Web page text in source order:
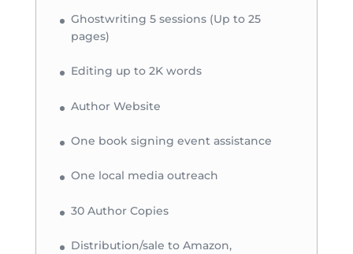
Ghostwriting 5 sessions (Up to 25
pages)
Editing up to 2K words
Author Website
One book signing event assistance
One local media outreach
30 Author Copies
Distribution/sale to Amazon,